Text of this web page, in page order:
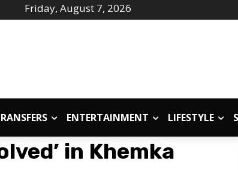
Friday, August 7, 2026
ENTERTAINMENT LIFESTYLE
in Khemka